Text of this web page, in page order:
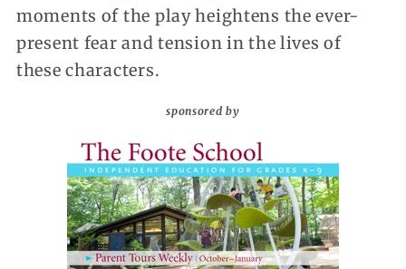
moments of the play heightens the ever-
present fear and tension in the lives of
these characters.
sponsored by